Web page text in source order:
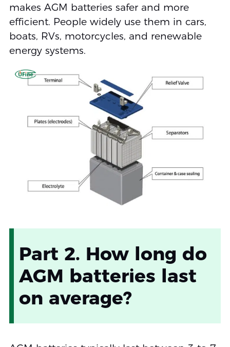
makes AGM batteries safer and more
efficient. People widely use them in cars,
boats, RVs, motorcycles, and renewable
energy systems.
Part 2. How long do
AGM batteries last
on average?